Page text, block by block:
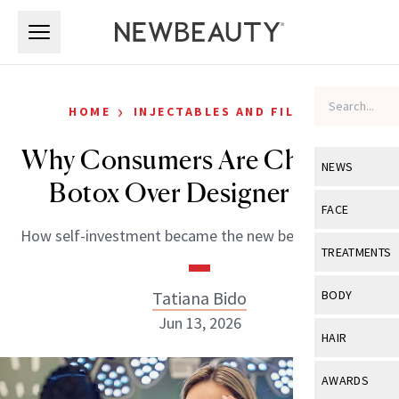
NEWS
View All
Industry &
FACE
View All
Eye Care
TREATMENTS
View All
BODY
View All
HAIR
View All
AWARDS
HOME › INJECTABLES AND FILLERS
Why Consumers Are Choosing
Botox Over Designer Bags
How self-investment became the new beauty splurge.
Tatiana Bido
Jun 13, 2026